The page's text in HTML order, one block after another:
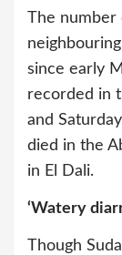
The number
since early
recorded in
and
died in the
in El Dali.
‘Watery
Though